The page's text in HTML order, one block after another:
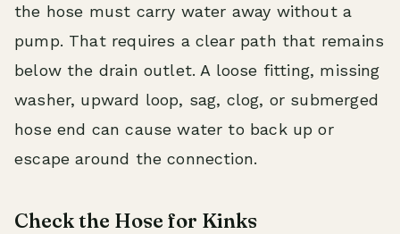
the hose must carry water away without a
pump. That requires a clear path that remains
below the drain outlet. A loose fitting, missing
washer, upward loop, sag, clog, or submerged
hose end can cause water to back up or
escape around the connection.
Check the Hose for Kinks